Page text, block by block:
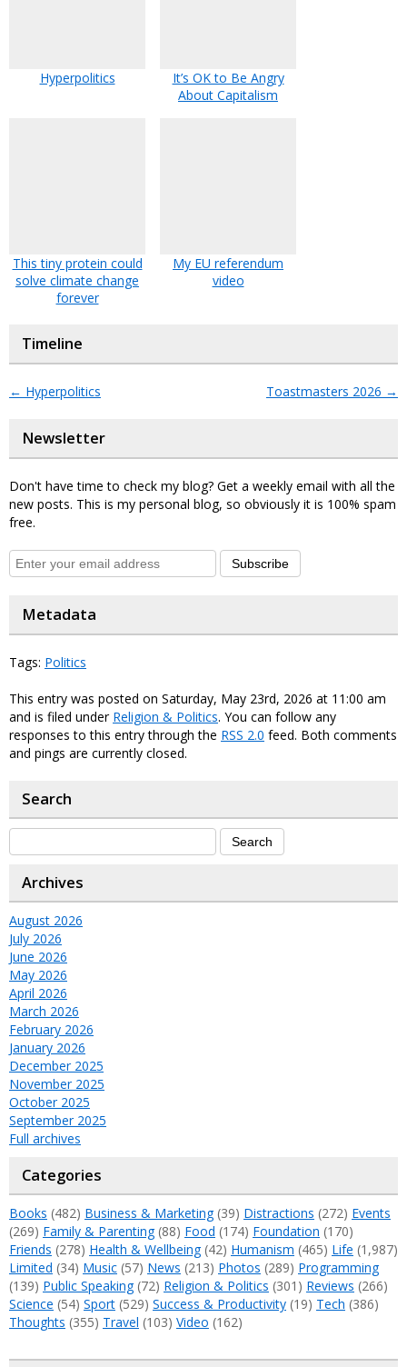
Hyperpolitics
It’s OK to Be Angry
About Capitalism
This tiny protein could
solve climate change
forever
My EU referendum
video
Timeline
← Hyperpolitics Toastmasters 2026 →
Newsletter
Don't have time to check my blog? Get a weekly email with all the
new posts. This is my personal blog, so obviously it is 100% spam
free.
Subscribe
Metadata
Tags: Politics
This entry was posted on Saturday, May 23rd, 2026 at 11:00 am
and is filed under Religion & Politics. You can follow any
responses to this entry through the RSS 2.0 feed. Both comments
and pings are currently closed.
Search
Archives
August 2026
July 2026
June 2026
May 2026
April 2026
March 2026
February 2026
January 2026
December 2025
November 2025
October 2025
September 2025
Full archives
Categories
Books (482) Business & Marketing(39) Distractions (272) Events
(269) Family & Parenting(88) Food (174) Foundation (170)
Friends (278) Health & Wellbeing(42) Humanism (465) Life (1,987)
Limited (34) Music (57) News (213) Photos (289) Programming
(139) Public Speaking(72) Religion & Politics (301) Reviews (266)
Science (54) Sport (529) Success & Productivity (19) Tech (386)
Thoughts (355) Travel (103) Video (162)